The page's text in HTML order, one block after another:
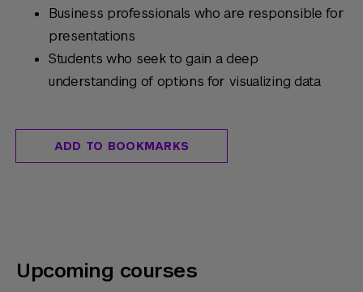
Business professionals who are responsible for
presentations
Students who seek to gain a deep
understanding of options for visualizing data
ADD TO BOOKMARKS
Upcoming courses